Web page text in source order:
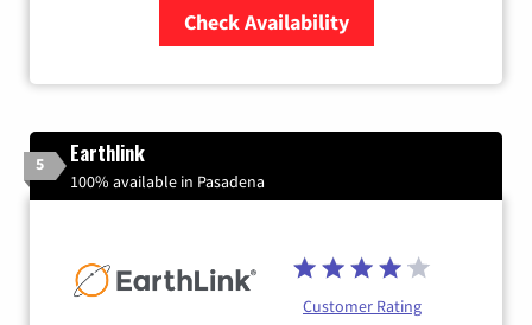
Check Availability
5 Earthlink
100% available in Pasadena
Customer Rating